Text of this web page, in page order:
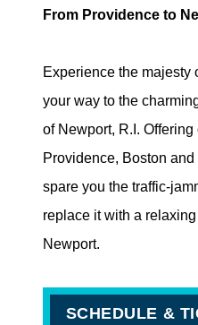
From Providence to
Experience the majesty
your way to the
of Newport, R.I.
Providence, Boston and
spare you the traffic-
replace it with a
Newport.
SCHEDULE &